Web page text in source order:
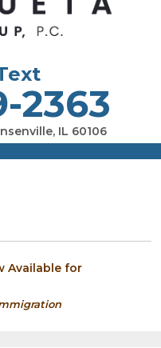
2363
IL 60106
Available for